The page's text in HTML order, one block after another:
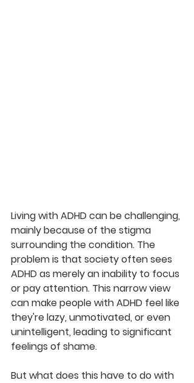
Living with ADHD can be challenging,
mainly because of the stigma
surrounding the condition. The
problem is that society often sees
ADHD as merely an inability to focus
or pay attention. This narrow view
can make people with ADHD feel like
they're lazy, unmotivated, or even
unintelligent, leading to significant
feelings of shame.
But what does this have to do with